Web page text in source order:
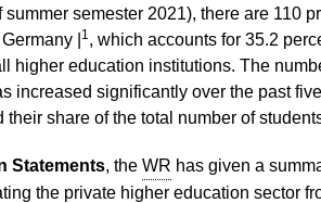
semester 2021), there are 110
|
1, which accounts for 35.2
higher education institutions. The
increased significantly over the past
their share of the total number of
Statements, the WR has given a
the private higher education sector